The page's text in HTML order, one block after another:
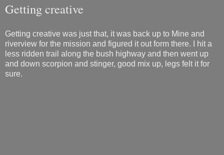
Getting creative
Getting creative was just that, it was back up to Mine and
riverview for the mission and figured it out form there. I hit a
less ridden trail along the bush highway and then went up
and down scorpion and stinger, good mix up, legs felt it for
sure.